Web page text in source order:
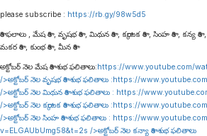
please subscribe : https://rb.gy/98w5d5
రాశి ఫలాలు , మేష రాశి , వృషభ రాశి , మిథున రాశి , కర్కాటక రాశి , సింహ రాశి , కన్య రాశి ,
మకర రాశి , కుంభ రాశి , మీన రాశి
అక్టోబర్ నెల మేష రాశి శుభ ఫలితాలు:https://www.youtube.com/
/>అక్టోబర్ నెల వృషభ రాశి శుభ ఫలితాలు :https://
/>అక్టోబర్ నెల మిథున రాశి శుభ ఫలితాలు : https://
/>అక్టోబర్ నెల కర్కాటక రాశి శుభ ఫలితాలు :https://
/>అక్టోబర్ నెల సింహ రాశి శుభ ఫలితాలు : https://
v=ELGAUbUmg58&t=2s />అక్టోబర్ నెల కన్యా రాశి శుభ ఫలితాలు